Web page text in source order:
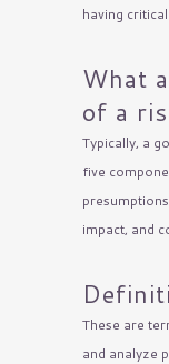
having
What
of a
Typically, a
five
impact, and
These are
and analyze